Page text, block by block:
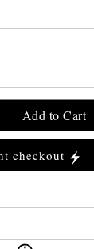
Add to Cart
checkout